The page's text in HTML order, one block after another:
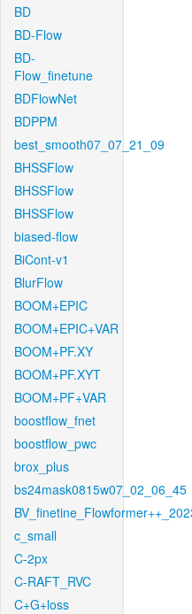
BD
BD-Flow
BD-
Flow_finetune
BDFlowNet
BDPPM
best_smooth07_07_21_09
BHSSFlow
BHSSFlow
BHSSFlow
biased-flow
BiCont-v1
BlurFlow
BOOM+EPIC
BOOM+EPIC+VAR
BOOM+PF.XY
BOOM+PF.XYT
BOOM+PF+VAR
boostflow_fnet
boostflow_pwc
brox_plus
bs24mask0815w07_02_06_45
c_small
C-2px
C-RAFT_RVC
C+G+loss